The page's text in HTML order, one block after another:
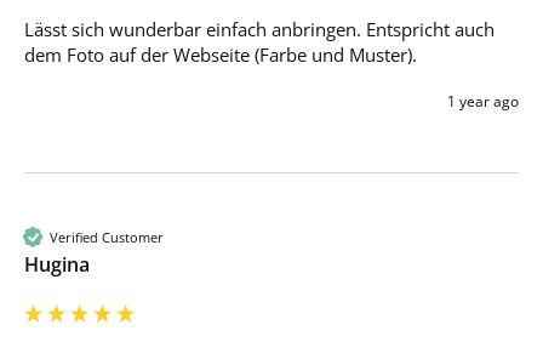
Lässt sich wunderbar einfach anbringen. Entspricht auch
dem Foto auf der Webseite (Farbe und Muster).
1 year ago
Verified Customer
Hugina